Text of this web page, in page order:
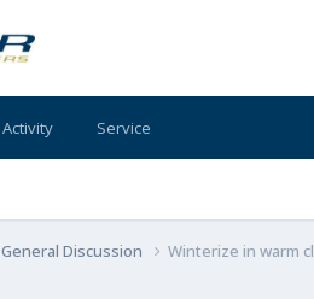
Activity Service
General Discussion Winterize in warm